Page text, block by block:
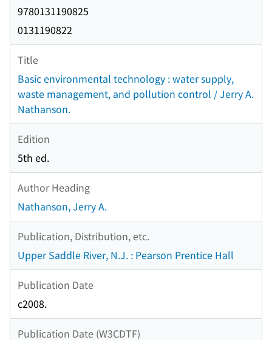
9780131190825
0131190822
Title
Basic environmental technology : water supply,
waste management, and pollution control / Jerry A.
Nathanson.
Edition
5th ed.
Author Heading
Nathanson, Jerry A.
Publication, Distribution, etc.
Upper Saddle River, N.J. : Pearson Prentice Hall
Publication Date
c2008.
Publication Date (W3CDTF)